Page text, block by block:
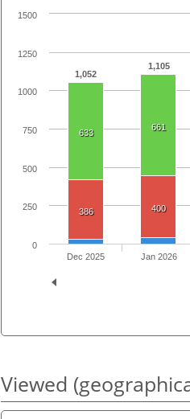
1,052
1,105
633
661
386 400
Dec 2025 Jan 2026
0
250
500
750
1000
1250
1500
Viewed